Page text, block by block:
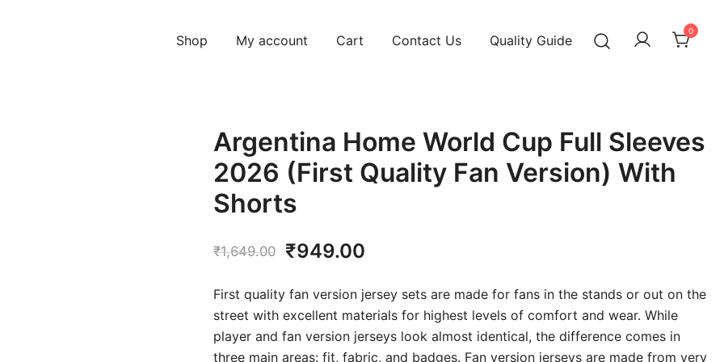
Shop My account Cart Contact Us Quality Guide
0
Argentina Home World Cup Full Sleeves
2026 (First Quality Fan Version) With
Shorts
₹1,649.00
Original
price
was:
₹1,649.00.
₹949.00
is:
₹949.00.
First quality fan version jersey sets are made for fans in the stands or out on the
street with excellent materials for highest levels of comfort and wear. While
player and fan version jerseys look almost identical, the difference comes in
three main areas: fit, fabric, and badges. Fan version jerseys are made from very